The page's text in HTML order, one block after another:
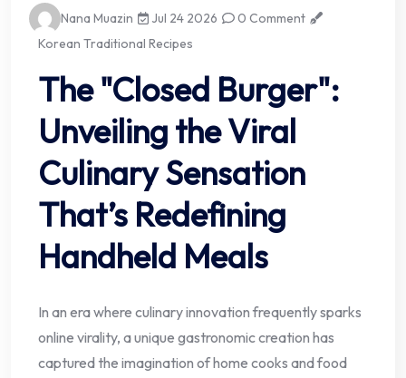
Nana Muazin Jul 24 2026
0 Comment
Korean Traditional Recipes
The "Closed Burger":
Unveiling the Viral
Culinary Sensation
That’s Redefining
Handheld Meals
In an era where culinary innovation frequently sparks
online virality, a unique gastronomic creation has
captured the imagination of home cooks and food